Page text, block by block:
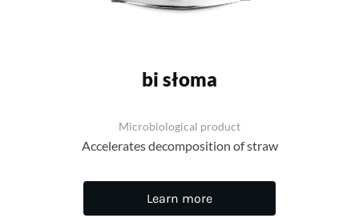
bi słoma
Microbiological product
Accelerates decomposition of straw
Learn more